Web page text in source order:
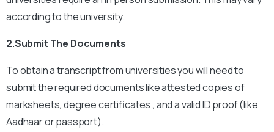
according to the university.
2.Submit The Documents
To obtain a transcript from universities you will need to
submit the required documents like attested copies of
marksheets, degree certificates , and a valid ID proof (like
Aadhaar or passport).